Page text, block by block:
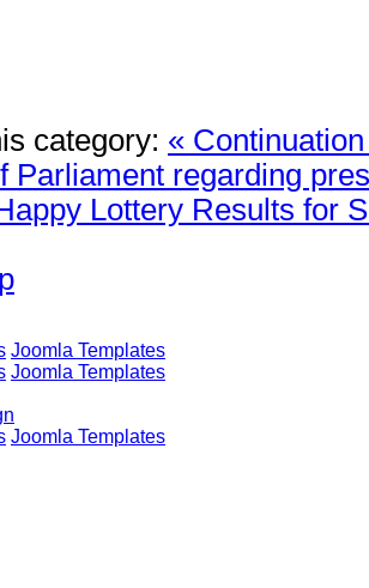
category: «
Parliament regarding
Lottery Results for
Joomla Templates
Joomla Templates
Joomla Templates